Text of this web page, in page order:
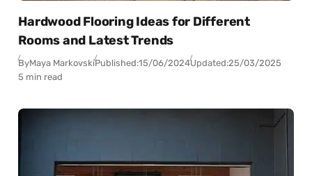
Hardwood Flooring Ideas for Different
Rooms and Latest Trends
ByMaya MarkovskiPublished:15/06/2024Updated:25/03/2025
5 min read